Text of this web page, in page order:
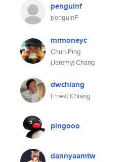
penguinf
penguinF
mrmoneyc
Chun-Ping
(Jeremy) Chang
dwchiang
Ernest Chiang
pingooo
dannyaamtw